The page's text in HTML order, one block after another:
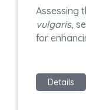
Assessing
vulgaris,
for
Details